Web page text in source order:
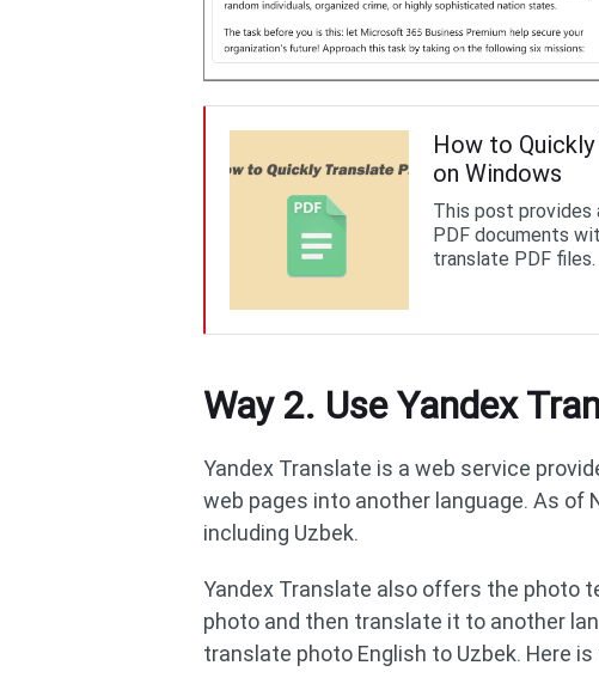
How to
on Windows
This post provides
PDF documents
translate PDF files.
Way 2. Use Yandex
Yandex Translate is a web service
web pages into another language. As of
including Uzbek.
Yandex Translate also offers the photo
photo and then translate it to another
translate photo English to Uzbek. Here is